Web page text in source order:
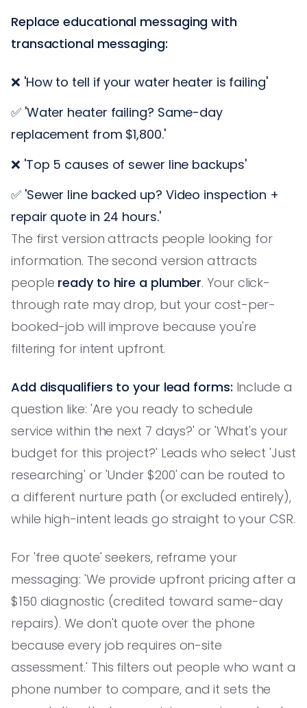
Replace educational messaging with
transactional messaging:
❌ 'How to tell if your water heater is failing'
✅ 'Water heater failing? Same-day
replacement from $1,800.'
❌ 'Top 5 causes of sewer line backups'
✅ 'Sewer line backed up? Video inspection +
repair quote in 24 hours.'
The first version attracts people looking for
information. The second version attracts
people ready to hire a plumber. Your click-
through rate may drop, but your cost-per-
booked-job will improve because you're
filtering for intent upfront.
Add disqualifiers to your lead forms: Include a
question like: 'Are you ready to schedule
service within the next 7 days?' or 'What's your
budget for this project?' Leads who select 'Just
researching' or 'Under $200' can be routed to
a different nurture path (or excluded entirely),
while high-intent leads go straight to your CSR.
For 'free quote' seekers, reframe your
messaging: 'We provide upfront pricing after a
$150 diagnostic (credited toward same-day
repairs). We don't quote over the phone
because every job requires on-site
assessment.' This filters out people who want a
phone number to compare, and it sets the